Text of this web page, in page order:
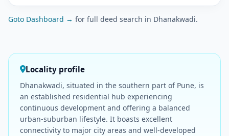
Goto Dashboard → for full deed search in Dhanakwadi.
Locality profile
Dhanakwadi, situated in the southern part of Pune, is
an established residential hub experiencing
continuous development and offering a balanced
urban-suburban lifestyle. It boasts excellent
connectivity to major city areas and well-developed